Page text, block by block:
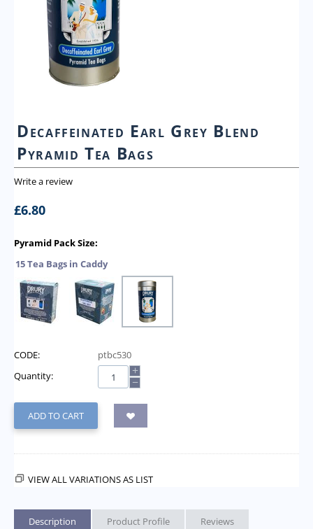
Decaffeinated Earl Grey Blend
Pyramid Tea Bags
Write a review
£6.80
Pyramid Pack Size:
15 Tea Bags in Caddy
CODE:
ptbc530
Quantity:
+
−
ADD TO CART
VIEW ALL VARIATIONS AS LIST
Description Product Profile
Reviews